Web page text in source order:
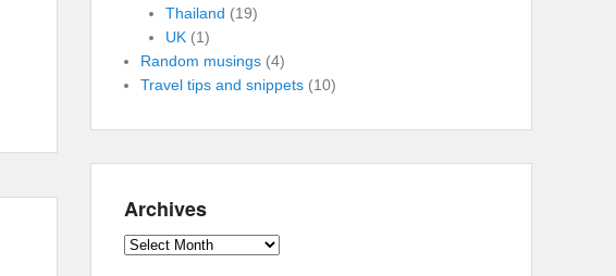
Thailand (19)
UK(1)
Random musings (4)
Travel tips and snippets (10)
Archives
Archives